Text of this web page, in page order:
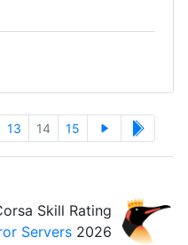
13 14 15
Skill Rating
Servers 2026